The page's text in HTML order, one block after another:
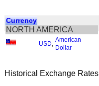
Currency
NORTH AMERICA
USD
American
Dollar
Historical Exchange Rates